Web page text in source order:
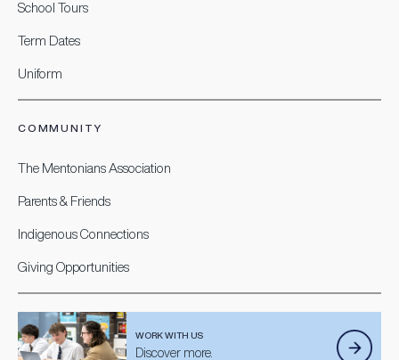
School Tours
Term Dates
Uniform
COMMUNITY
The Mentonians Association
Parents & Friends
Indigenous Connections
Giving Opportunities
WORK WITH US
Discover more.